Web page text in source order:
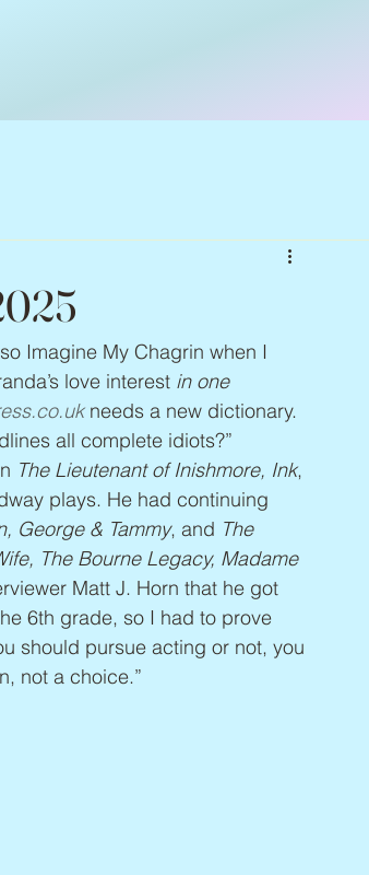
Imagine My Chagrin when I
love interest in one
needs a new dictionary.
all complete idiots?”
The Lieutenant of Inishmore, Ink,
plays. He had continuing
George & Tammy, and The
The Bourne Legacy, Madame
Matt J. Horn that he got
6th grade, so I had to prove
should pursue acting or not, you
not a choice.”